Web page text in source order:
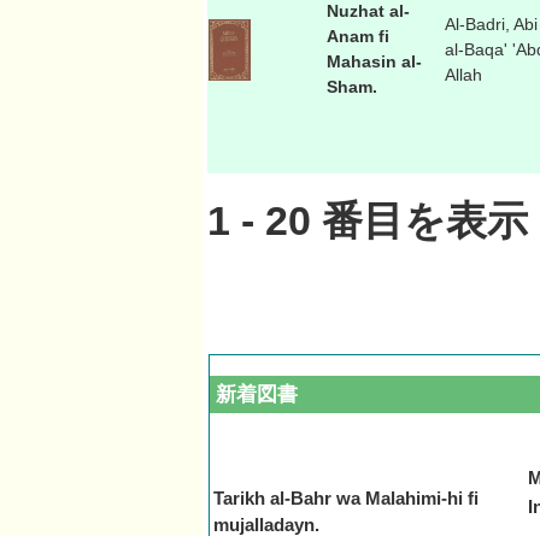
Nuzhat al-
Anam fi
Mahasin al-
Sham.
Al-Badri, Abi
al-Baqa'
Allah
1 - 20 番目を表示
新着図書
Tarikh al-Bahr wa Malahimi-hi fi
mujalladayn.